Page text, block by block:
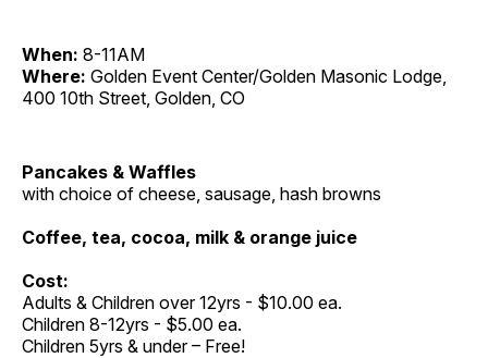
When: 8-11AM
Where: Golden Event Center/Golden Masonic Lodge,
400 10th Street, Golden, CO
Pancakes & Waffles
with choice of cheese, sausage, hash browns
Coffee, tea, cocoa, milk & orange juice
Cost:
Adults & Children over 12yrs - $10.00 ea.
Children 8-12yrs - $5.00 ea.
Children 5yrs & under – Free!